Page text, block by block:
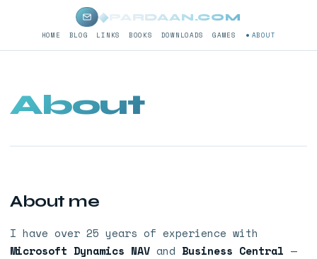
◆ PARDAAN.COM
HOME BLOG LINKS BOOKS DOWNLOADS GAMES ABOUT
About
About me
I have over 25 years of experience with
Microsoft Dynamics NAV and Business Central —